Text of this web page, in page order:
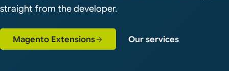
straight from the developer.
Magento Extensions Our services